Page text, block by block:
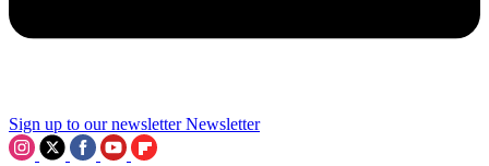
Sign up to our newsletter Newsletter